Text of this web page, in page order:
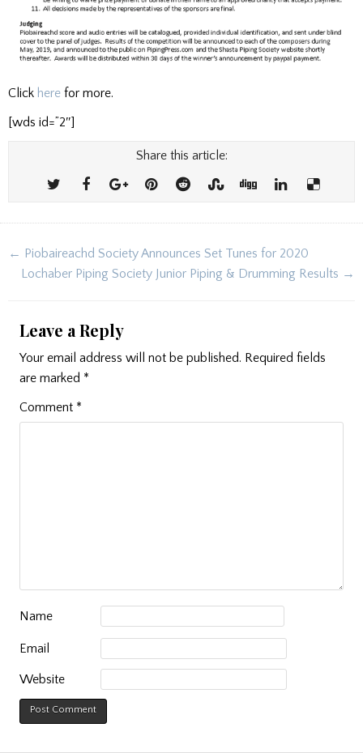
Click here for more.
[wds id=”2″]
Share this article:
Post
navigation
← Piobaireachd Society Announces Set Tunes for 2020
Lochaber Piping Society Junior Piping & Drumming Results →
Leave a Reply
Your email address will not be published. Required fields
are marked *
Comment *
Name
Email
Website